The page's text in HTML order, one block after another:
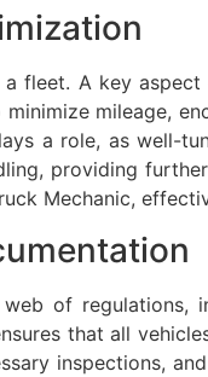
a fleet. A key aspect
mileage,
a role, as well-
providing
Mechanic,
of regulations,
that all
inspections,